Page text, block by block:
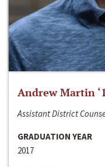
Andrew Martin
Assistant District
GRADUATION YEAR
2017